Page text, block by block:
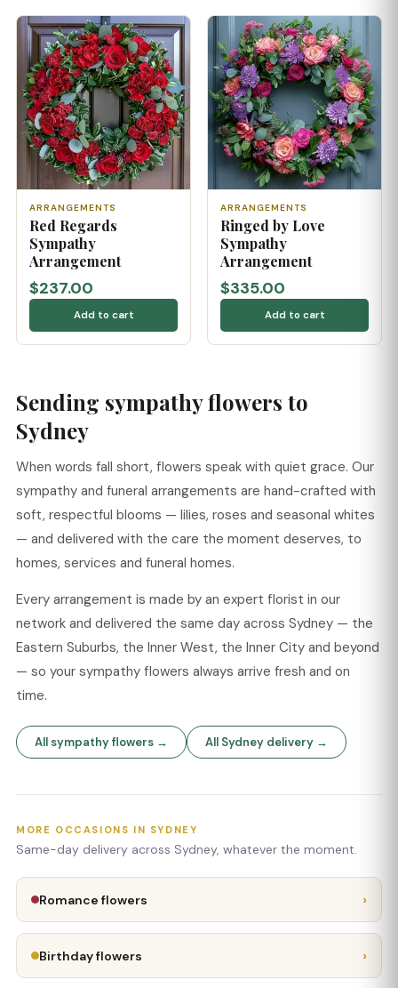
ARRANGEMENTS
Red Regards
Sympathy
Arrangement
$237.00
Add to cart
ARRANGEMENTS
Ringed by Love
Sympathy
Arrangement
$335.00
Add to cart
Sending sympathy flowers to
Sydney
When words fall short, flowers speak with quiet grace. Our
sympathy and funeral arrangements are hand-crafted with
soft, respectful blooms — lilies, roses and seasonal whites
— and delivered with the care the moment deserves, to
homes, services and funeral homes.
Every arrangement is made by an expert florist in our
network and delivered the same day across Sydney — the
Eastern Suburbs, the Inner West, the Inner City and beyond
— so your sympathy flowers always arrive fresh and on
time.
All sympathy flowers → All Sydney delivery →
MORE OCCASIONS IN SYDNEY
Same-day delivery across Sydney, whatever the moment.
Romance flowers ›
Birthday flowers ›